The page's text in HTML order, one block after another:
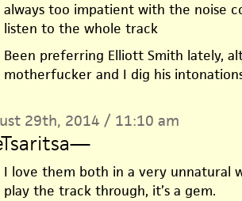
always too impatient with the noise
listen to the whole track
Been preferring Elliott Smith lately,
motherfucker and I dig his
29th, 2014 / 11:10 am
—
I love them both in a very unnatural
play the track through, it’s a gem.